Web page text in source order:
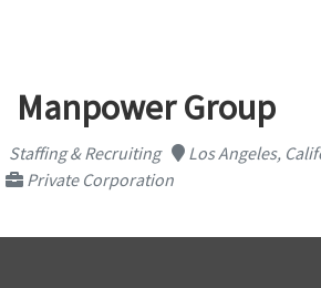
Manpower Group
Staffing & Recruiting
Los Angeles,
Private Corporation